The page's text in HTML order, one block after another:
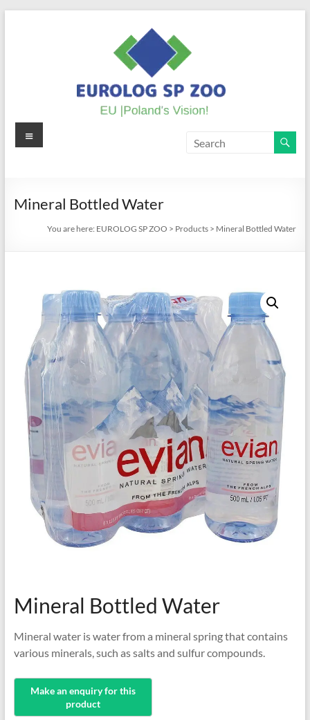
EUROLOG
ZOO
Menu
Mineral Bottled Water
You are here: EUROLOG SP ZOO > Products > Mineral Bottled Water
Mineral Bottled Water
Mineral water is water from a mineral spring that contains
various minerals, such as salts and sulfur compounds.